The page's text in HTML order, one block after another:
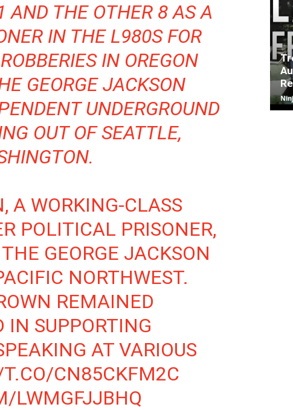
AND THE OTHER 8 AS A
IN THE L980S FOR
IN OREGON
GEORGE JACKSON
UNDERGROUND
OUT OF SEATTLE,
A WORKING-CLASS
POLITICAL PRISONER,
GEORGE JACKSON
NORTHWEST.
REMAINED
IN SUPPORTING
AT VARIOUS
CN85CKFM2C
LWMGFJJBHQ